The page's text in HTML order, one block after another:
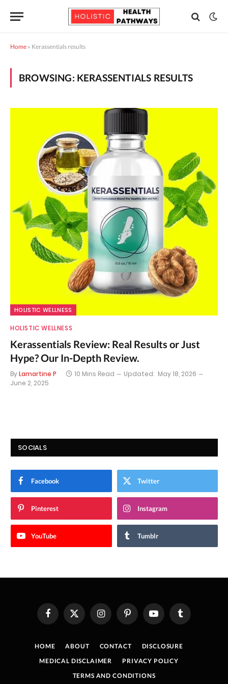
Home » Kerassentials results
BROWSING: KERASSENTIALS RESULTS
HOLISTIC WELLNESS
HOLISTIC WELLNESS
Kerassentials Review: Real Results or Just
Hype? Our In-Depth Review.
ByLamartine P 10 Mins Read Updated: May 18, 2026
June 2, 2025
SOCIALS
Facebook Twitter
Pinterest Instagram
YouTube Tumblr
FacebookX
(Twitter)
InstagramPinterestYouTube Tumblr
HOME ABOUT CONTACT
DISCLOSURE
MEDICAL DISCLAIMER
PRIVACY POLICY
TERMS AND CONDITIONS